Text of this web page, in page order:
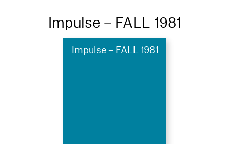
Impulse – FALL 1981
Impulse – FALL 1981